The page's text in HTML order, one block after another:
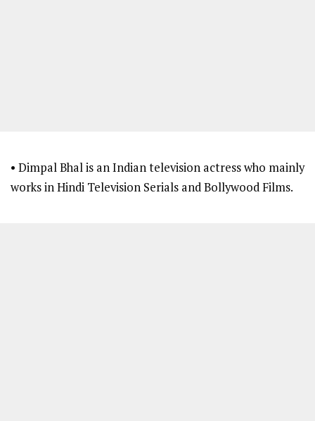
• Dimpal Bhal is an Indian television actress who mainly
works in Hindi Television Serials and Bollywood Films.